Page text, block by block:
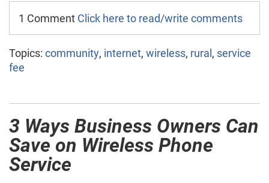
1 Comment Click here to read/write comments
Topics: community, internet, wireless, rural, service
fee
3 Ways Business Owners Can
Save on Wireless Phone
Service